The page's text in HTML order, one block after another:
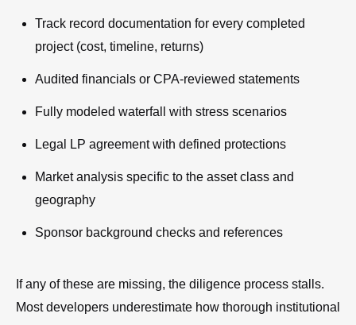
Track record documentation for every completed
project (cost, timeline, returns)
Audited financials or CPA-reviewed statements
Fully modeled waterfall with stress scenarios
Legal LP agreement with defined protections
Market analysis specific to the asset class and
geography
Sponsor background checks and references
If any of these are missing, the diligence process stalls.
Most developers underestimate how thorough institutional